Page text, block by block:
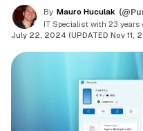
By Mauro Huculak
IT Specialist with 23 years
July 22, 2024 (UPDATED Nov 11,